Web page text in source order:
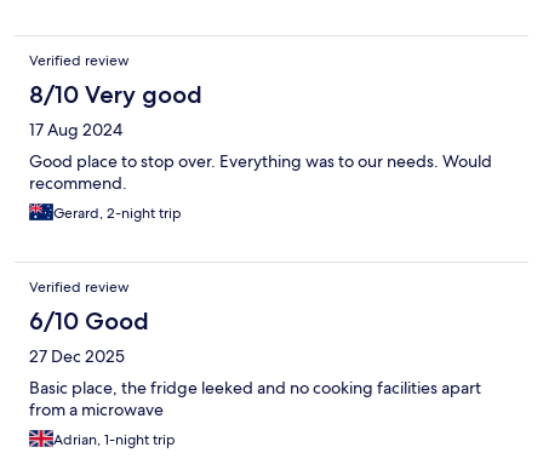
Verified review
8/10 Very good
17 Aug 2024
Good place to stop over. Everything was to our needs. Would
recommend.
Gerard, 2-night trip
Verified review
6/10 Good
27 Dec 2025
Basic place, the fridge leeked and no cooking facilities apart
from a microwave
Adrian, 1-night trip